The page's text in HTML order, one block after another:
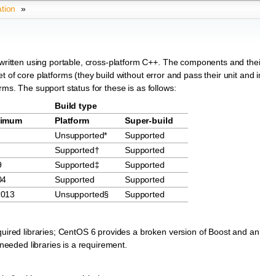
»
using portable, cross-platform C++. The components and
of core platforms (they build without error and pass their unit and
The support status for these is as follows:
Build type
Platform
Super-build
Unsupported*
Supported
Supported†
Supported
Supported‡
Supported
Supported
Supported
Unsupported§ Supported
libraries; CentOS 6 provides a broken version of Boost and
libraries is a requirement.